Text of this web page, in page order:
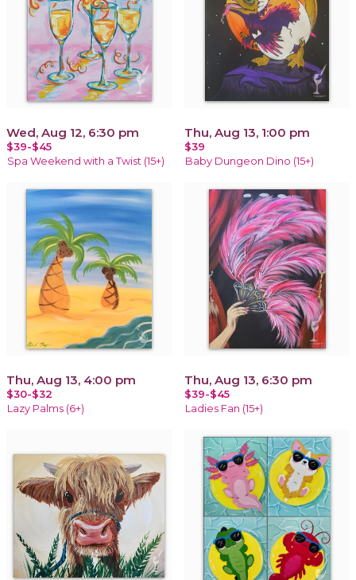
Wed, Aug 12, 6:30 pm
$39-$45
Spa Weekend with a Twist (15+)
Thu, Aug 13, 1:00 pm
$39
Baby Dungeon Dino (15+)
Thu, Aug 13, 4:00 pm
$30-$32
Lazy Palms (6+)
Thu, Aug 13, 6:30 pm
$39-$45
Ladies Fan (15+)